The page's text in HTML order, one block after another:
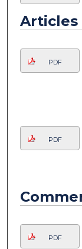
Articles
PDF
PDF
PDF